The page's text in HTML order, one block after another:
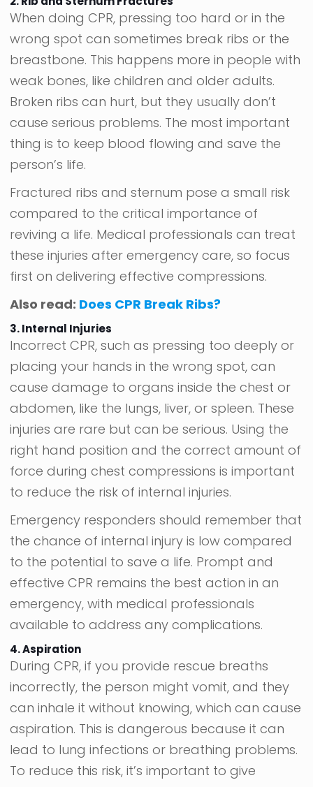
When doing CPR, pressing too hard or in the
wrong spot can sometimes break ribs or the
breastbone. This happens more in people with
weak bones, like children and older adults.
Broken ribs can hurt, but they usually don’t
cause serious problems. The most important
thing is to keep blood flowing and save the
person’s life.
Fractured ribs and sternum pose a small risk
compared to the critical importance of
reviving a life. Medical professionals can treat
these injuries after emergency care, so focus
first on delivering effective compressions.
Also read: Does CPR Break Ribs?
3. Internal Injuries
Incorrect CPR, such as pressing too deeply or
placing your hands in the wrong spot, can
cause damage to organs inside the chest or
abdomen, like the lungs, liver, or spleen. These
injuries are rare but can be serious. Using the
right hand position and the correct amount of
force during chest compressions is important
to reduce the risk of internal injuries.
Emergency responders should remember that
the chance of internal injury is low compared
to the potential to save a life. Prompt and
effective CPR remains the best action in an
emergency, with medical professionals
available to address any complications.
4. Aspiration
During CPR, if you provide rescue breaths
incorrectly, the person might vomit, and they
can inhale it without knowing, which can cause
aspiration. This is dangerous because it can
lead to lung infections or breathing problems.
To reduce this risk, it’s important to give